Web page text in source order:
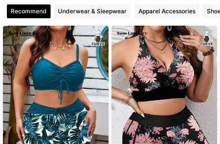
Recommend Underwear & Sleepwear Apparel Accessories